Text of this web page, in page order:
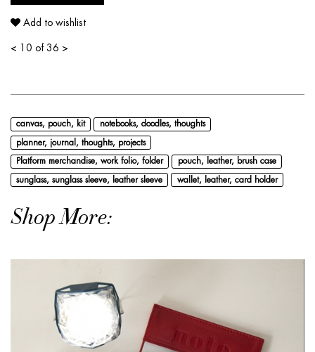
Add to wishlist
< 10 of 36 >
canvas, pouch, kit notebooks, doodles, thoughts
planner, journal, thoughts, projects
Platform merchandise, work folio, folder pouch, leather, brush case
sunglass, sunglass sleeve, leather sleeve wallet, leather, card holder
Shop More: